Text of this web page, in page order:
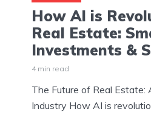
How AI is
Real Estate:
Investments &
4 min read
The Future of Real Estate:
Industry How AI is